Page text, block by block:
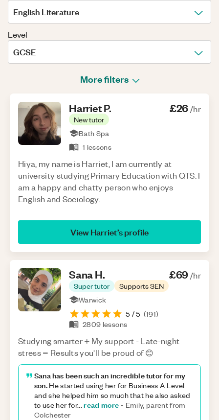
English Literature
Level
GCSE
More filters
HarrietP.
New tutor
£26/hr
Bath Spa
1 lessons
Hiya, my name is Harriet, I am currently at
university studying Primary Education with QTS. I
am a happy and chatty person who enjoys
English and Sociology.
ViewHarriet’s profile
SanaH.
Super tutor Supports SEN
£69/hr
Warwick
5 / 5 (191)
2809 lessons
Studying smarter + My support - Late-night
stress = Results you'll be proud of 😊
Sana has been such an incredible tutor for my
son.He started using her for Business A Level
and she helped him so much that he also asked
to use her for...read more - Emily, parent from
Colchester